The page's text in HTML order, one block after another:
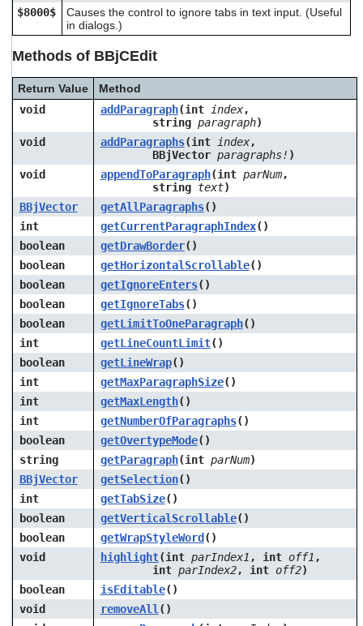
$8000$
Causes the control to ignore tabs in text input. (Useful
in dialogs.)
Methods of BBjCEdit
Return Value
Method
void
addParagraph(int index,
stringparagraph)
void
addParagraphs(int index,
BBjVectorparagraphs! )
void
appendToParagraph(int parNum,
string text)
BBjVector
getAllParagraphs()
int
getCurrentParagraphIndex()
boolean
getDrawBorder()
boolean
getHorizontalScrollable()
boolean
getIgnoreEnters()
boolean
getIgnoreTabs()
boolean
getLimitToOneParagraph()
int
getLineCountLimit()
boolean
getLineWrap()
int
getMaxParagraphSize()
int
getMaxLength()
int
getNumberOfParagraphs()
boolean
getOvertypeMode()
string
getParagraph(int parNum)
BBjVector
getSelection()
int
getTabSize()
boolean
getVerticalScrollable()
boolean
getWrapStyleWord ()
void
highlight(int parIndex1 , int off1 ,
intparIndex2, intoff2)
boolean
isEditable()
void
removeAll ()